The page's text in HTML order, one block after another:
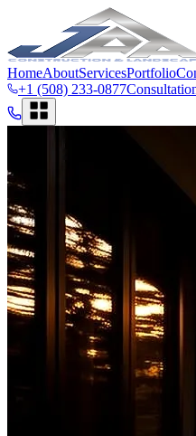
HomeAboutServicesPortfolio
+1 (508) 233-0877